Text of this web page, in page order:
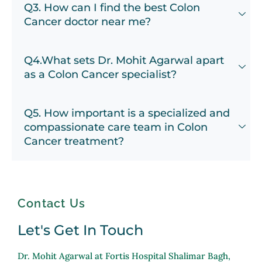
Q3. How can I find the best Colon
Cancer doctor near me?
Q4.What sets Dr. Mohit Agarwal apart
as a Colon Cancer specialist?
Q5. How important is a specialized and
compassionate care team in Colon
Cancer treatment?
Contact Us
Let's Get In Touch
Dr. Mohit Agarwal at Fortis Hospital Shalimar Bagh,